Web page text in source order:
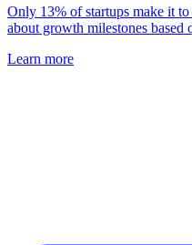
Only 13% of startups make it
about growth milestones based
Learn more